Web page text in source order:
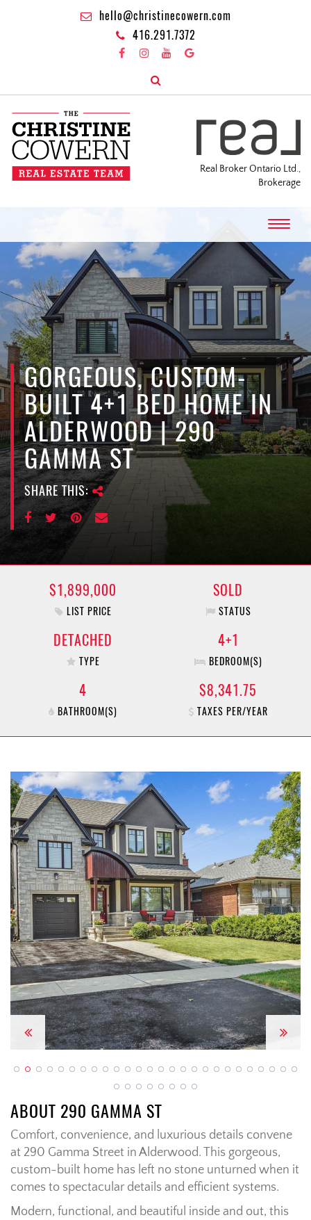
hello@christinecowern.com
416.291.7372
Real Broker Ontario Ltd.,
Brokerage
T
o
g
l
n
a
v
a
t
i
GORGEOUS, CUSTOM-
BUILT 4+1 BED HOME IN
ALDERWOOD | 290
GAMMA ST
SHARE THIS:
$1,899,000
LIST PRICE
SOLD
STATUS
DETACHED
TYPE
4+1
BEDROOM(S)
4
BATHROOM(S)
$8,341.75
TAXES PER/YEAR
Previous Next
ABOUT 290 GAMMA ST
Comfort, convenience, and luxurious details convene
at 290 Gamma Street in Alderwood. This gorgeous,
custom-built home has left no stone unturned when it
comes to spectacular details and efficient systems.
Modern, functional, and beautiful inside and out, this